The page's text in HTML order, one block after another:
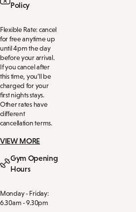
Policy
Flexible Rate: cancel
for free anytime up
until 4pm the day
before your arrival.
If you cancel after
this time, you’ll be
charged for your
first nights stays.
Other rates have
different
cancellation terms.
VIEW MORE
Gym Opening
Hours
Monday - Friday:
6.30am - 9.30pm